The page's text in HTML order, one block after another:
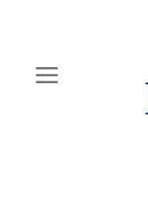
content